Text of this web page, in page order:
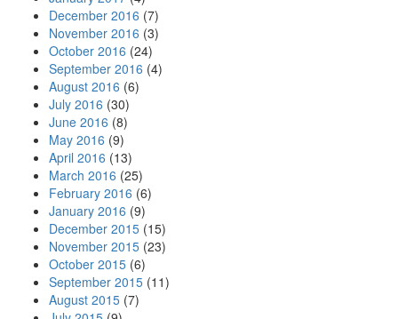
December 2016 (7)
November 2016 (3)
October 2016 (24)
September 2016 (4)
August 2016 (6)
July 2016 (30)
June 2016 (8)
May 2016 (9)
April 2016 (13)
March 2016 (25)
February 2016 (6)
January 2016 (9)
December 2015 (15)
November 2015 (23)
October 2015 (6)
September 2015 (11)
August 2015 (7)